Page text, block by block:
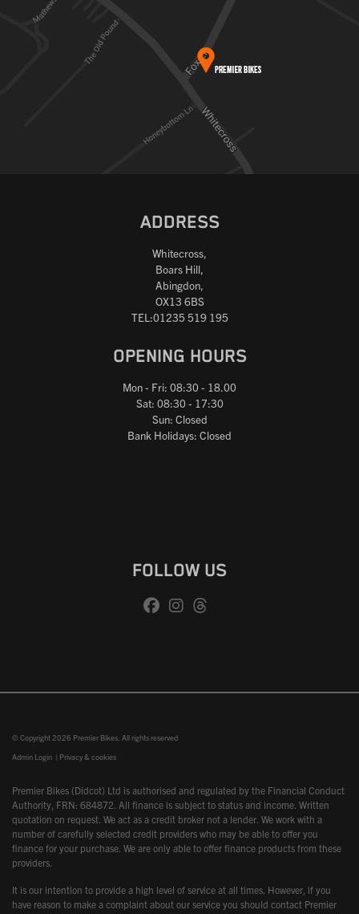
ADDRESS
Whitecross,
Boars Hill,
Abingdon,
OX13 6BS
TEL:01235 519 195
OPENING HOURS
Mon - Fri: 08:30 - 18.00
Sat: 08:30 - 17:30
Sun: Closed
Bank Holidays: Closed
FOLLOW US
© Copyright 2026 Premier Bikes. All rights reserved
Admin Login | Privacy & cookies
Premier Bikes (Didcot) Ltd is authorised and regulated by the Financial Conduct
Authority, FRN: 684872. All finance is subject to status and income. Written
quotation on request. We act as a credit broker not a lender. We work with a
number of carefully selected credit providers who may be able to offer you
finance for your purchase. We are only able to offer finance products from these
providers.
It is our intention to provide a high level of service at all times. However, if you
have reason to make a complaint about our service you should contact Premier